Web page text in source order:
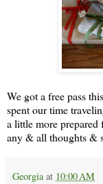
We got a free pass
spent our time
a little more prepared
any & all thoughts &
Georgia at 10:00 AM